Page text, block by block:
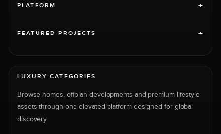
PLATFORM +
FEATURED PROJECTS +
LUXURY CATEGORIES
Browse homes, offplan developments and premium lifestyle
assets through one elevated platform designed for global
discovery.